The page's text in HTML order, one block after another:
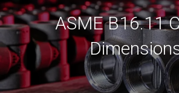
ASME B16.11